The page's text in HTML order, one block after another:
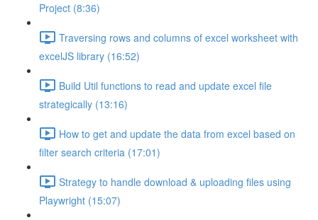
Project (8:36)
Traversing rows and columns of excel worksheet with
excelJS library (16:52)
Build Util functions to read and update excel file
strategically (13:16)
How to get and update the data from excel based on
filter search criteria (17:01)
Strategy to handle download & uploading files using
Playwright (15:07)